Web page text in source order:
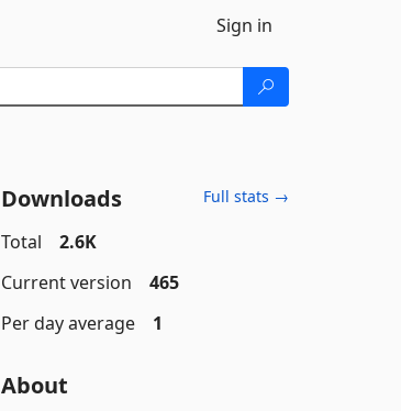
Sign in
Downloads Full stats →
Total
2.6K
Current version
465
Per day average
1
About